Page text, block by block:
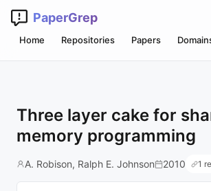
PaperGrep
Home Repositories Papers
Three layer cake for
memory programming
A. Robison, Ralph E. Johnson 2010 1